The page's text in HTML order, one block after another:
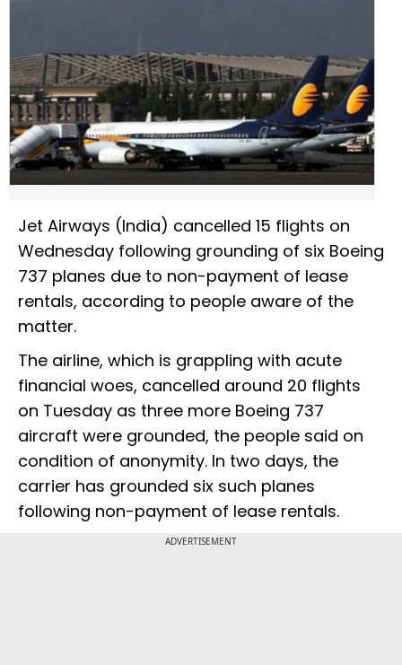
Jet Airways (India) cancelled 15 flights on
Wednesday following grounding of six Boeing
737 planes due to non-payment of lease
rentals, according to people aware of the
matter.
The airline, which is grappling with acute
financial woes, cancelled around 20 flights
on Tuesday as three more Boeing 737
aircraft were grounded, the people said on
condition of anonymity. In two days, the
carrier has grounded six such planes
following non-payment of lease rentals.
ADVERTISEMENT